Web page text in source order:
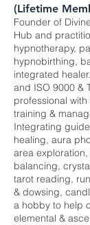
(Lifetime
Founder of
Hub and
hypnotherapy,
hypnobirthing,
integrated
and ISO 9000 &
professional
training &
Integrating
healing, aura
area
balancing,
tarot reading,
& dowsing,
a hobby to help
elemental &